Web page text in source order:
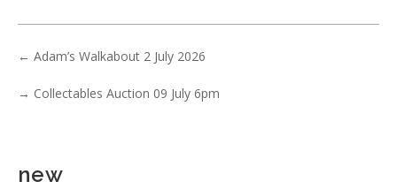
← Adam’s Walkabout 2 July 2026
→ Collectables Auction 09 July 6pm
new